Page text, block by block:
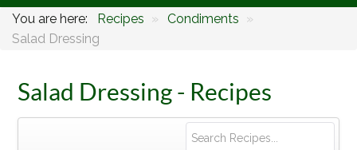
You are here: Recipes » Condiments »
Salad Dressing
Salad Dressing - Recipes